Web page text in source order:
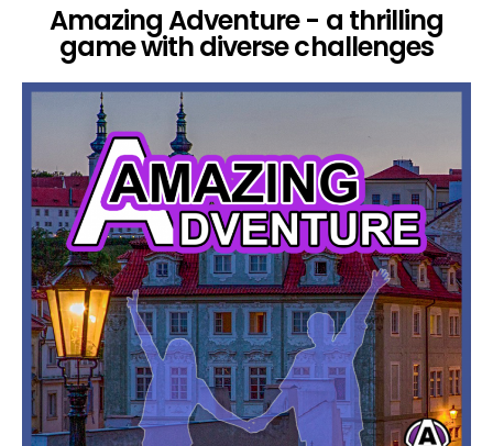
Amazing Adventure - a thrilling
game with diverse challenges